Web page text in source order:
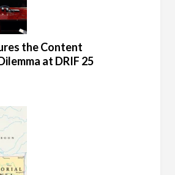
the Content
at DRIF 25